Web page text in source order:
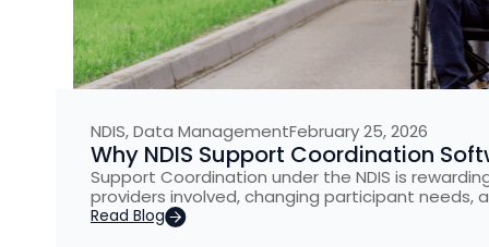
NDIS,Data ManagementFebruary 25, 2026
Why NDIS Support Coordination
Support Coordination under the NDIS is
providers involved, changing participant needs,
Read Blog